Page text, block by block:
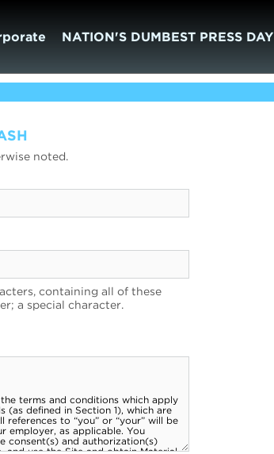
NATION'S DUMBEST PRESS DAY
noted.
containing all of these
a special character.